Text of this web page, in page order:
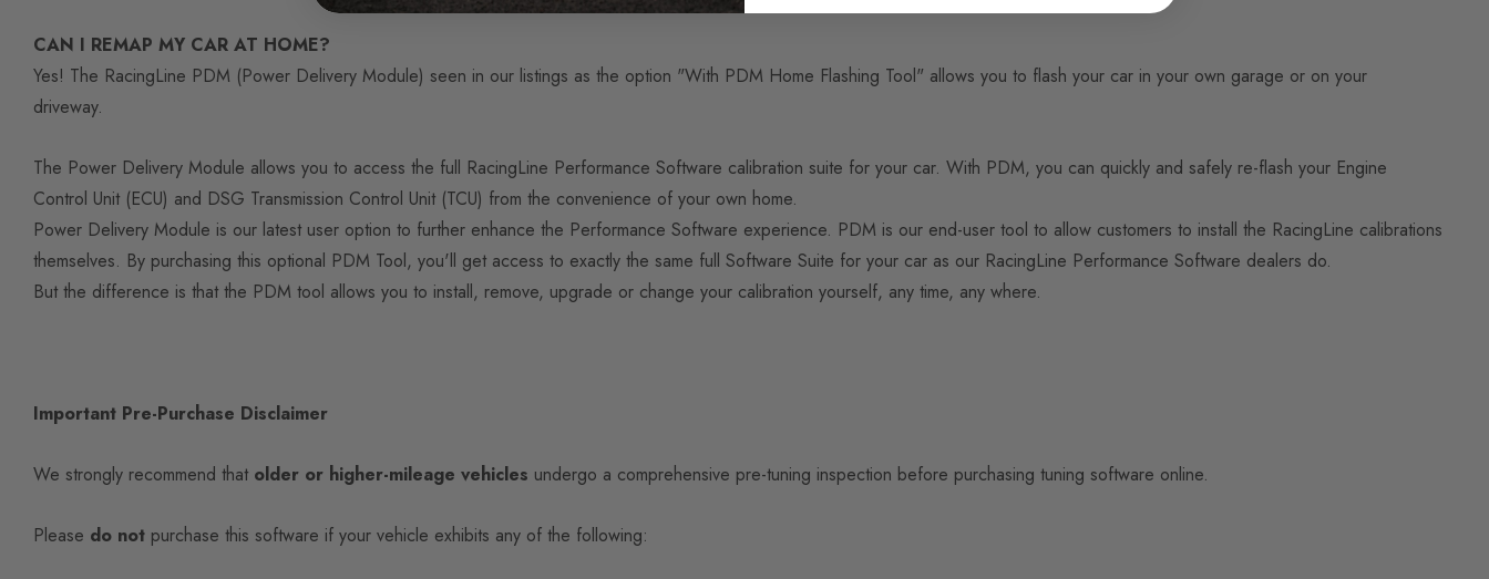
CAN I REMAP MY CAR AT HOME?
Yes! The RacingLine PDM (Power Delivery Module) seen in our listings as the option "With PDM Home Flashing Tool" allows you to flash your car in your own garage or on your
driveway.
The Power Delivery Module allows you to access the full RacingLine Performance Software calibration suite for your car. With PDM, you can quickly and safely re-flash your Engine
Control Unit (ECU) and DSG Transmission Control Unit (TCU) from the convenience of your own home.
Power Delivery Module is our latest user option to further enhance the Performance Software experience. PDM is our end-user tool to allow customers to install the RacingLine calibrations
themselves. By purchasing this optional PDM Tool, you'll get access to exactly the same full Software Suite for your car as our RacingLine Performance Software dealers do.
But the difference is that the PDM tool allows you to install, remove, upgrade or change your calibration yourself, any time, any where.
Important Pre-Purchase Disclaimer
We strongly recommend that older or higher-mileage vehicles undergo a comprehensive pre-tuning inspection before purchasing tuning software online.
Please do not purchase this software if your vehicle exhibits any of the following: